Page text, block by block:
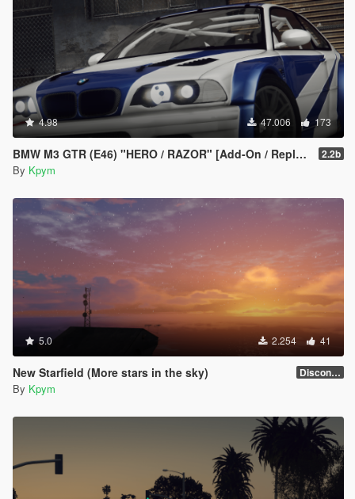
4.98 47.006 173
BMW M3 GTR (E46) "HERO / RAZOR" [Add-On / Replace | FiveM | LODs] 2.2b
By Kpym
5.0 2.254 41
New Starfield (More stars in the sky) Discontinued
By Kpym